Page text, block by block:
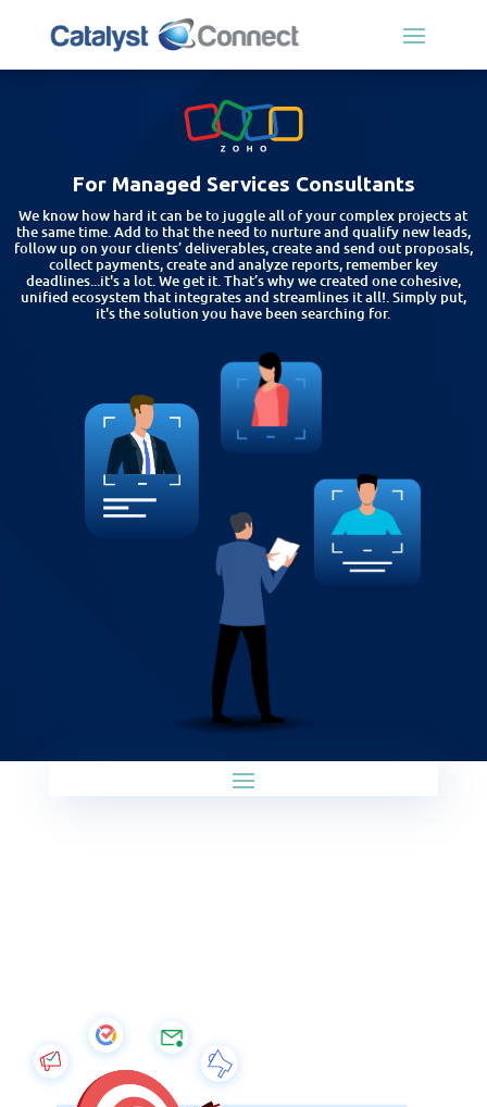
For Managed Services Consultants
We know how hard it can be to juggle all of your complex projects at
the same time. Add to that the need to nurture and qualify new leads,
follow up on your clients’ deliverables, create and send out proposals,
collect payments, create and analyze reports, remember key
deadlines...it's a lot. We get it. That’s why we created one cohesive,
unified ecosystem that integrates and streamlines it all!. Simply put,
it's the solution you have been searching for.